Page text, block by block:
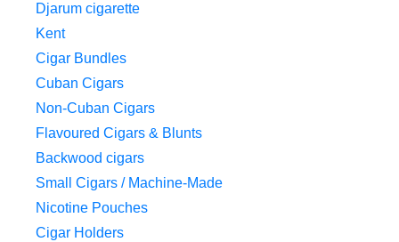
Djarum cigarette
Kent
Cigar Bundles
Cuban Cigars
Non-Cuban Cigars
Flavoured Cigars & Blunts
Backwood cigars
Small Cigars / Machine-Made
Nicotine Pouches
Cigar Holders